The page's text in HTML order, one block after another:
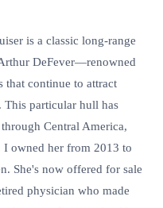
is a classic long-range
DeFever—renowned
that continue to attract
This particular hull has
Central America,
I owned her from 2013 to
She's now offered for sale
physician who made